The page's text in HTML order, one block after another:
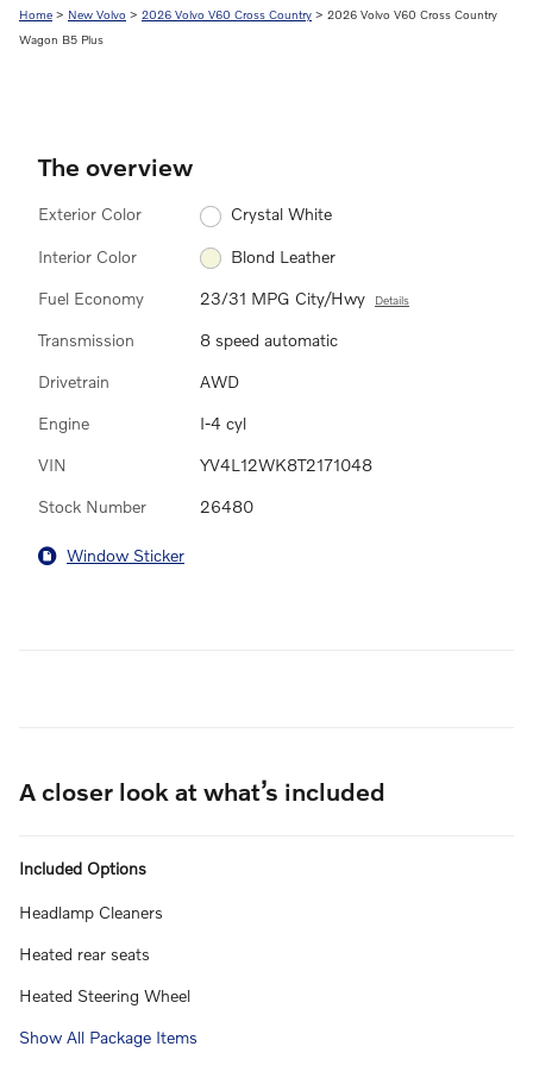
Home > New Volvo > 2026 Volvo V60 Cross Country > 2026 Volvo V60 Cross Country
Wagon B5 Plus
The overview
Exterior Color Crystal White
Interior Color Blond Leather
Fuel Economy 23/31 MPG City/Hwy Details
Transmission 8 speed automatic
Drivetrain AWD
Engine I-4 cyl
VIN YV4L12WK8T2171048
Stock Number 26480
Window Sticker
A closer look at what’s included
Included Options
Headlamp Cleaners
Heated rear seats
Heated Steering Wheel
Show All Package Items